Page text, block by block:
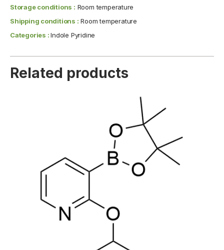
Storage conditions : Room temperature
Shipping conditions : Room temperature
Categories :Indole Pyridine
Related products